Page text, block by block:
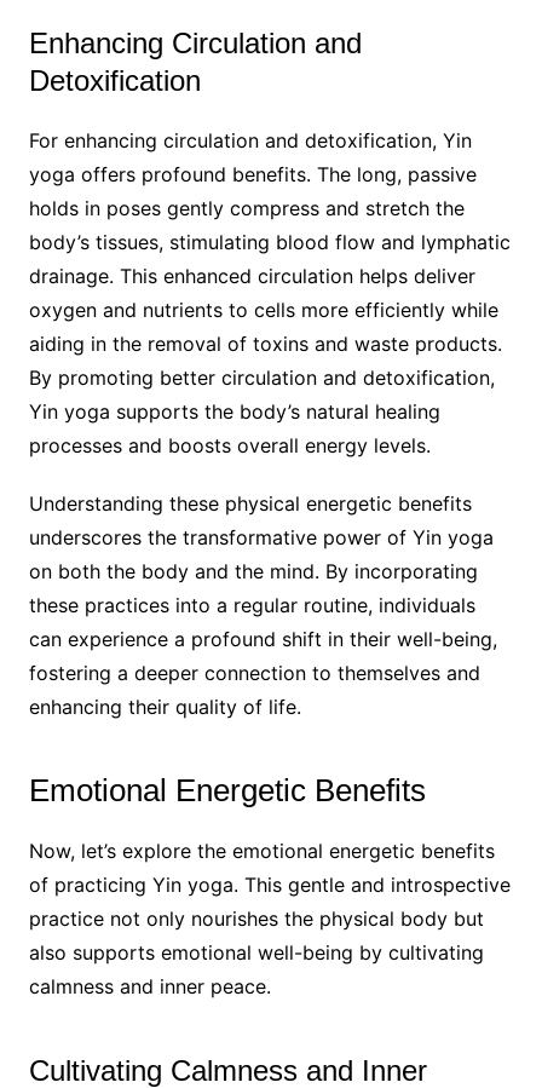
Enhancing Circulation and
Detoxification
For enhancing circulation and detoxification, Yin
yoga offers profound benefits. The long, passive
holds in poses gently compress and stretch the
body’s tissues, stimulating blood flow and lymphatic
drainage. This enhanced circulation helps deliver
oxygen and nutrients to cells more efficiently while
aiding in the removal of toxins and waste products.
By promoting better circulation and detoxification,
Yin yoga supports the body’s natural healing
processes and boosts overall energy levels.
Understanding these physical energetic benefits
underscores the transformative power of Yin yoga
on both the body and the mind. By incorporating
these practices into a regular routine, individuals
can experience a profound shift in their well-being,
fostering a deeper connection to themselves and
enhancing their quality of life.
Emotional Energetic Benefits
Now, let’s explore the emotional energetic benefits
of practicing Yin yoga. This gentle and introspective
practice not only nourishes the physical body but
also supports emotional well-being by cultivating
calmness and inner peace.
Cultivating Calmness and Inner